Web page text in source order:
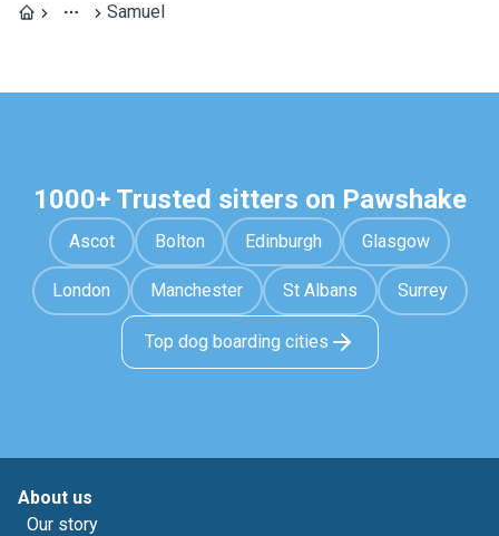
Samuel
1000+ Trusted sitters on Pawshake
Ascot Bolton Edinburgh Glasgow
London Manchester St Albans Surrey
Top dog boarding cities
About us
Our story